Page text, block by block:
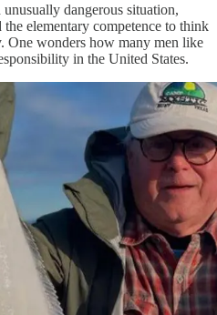
dangerous situation,
elementary competence to think
wonders how many men like
in the United States.